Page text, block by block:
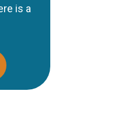
is a